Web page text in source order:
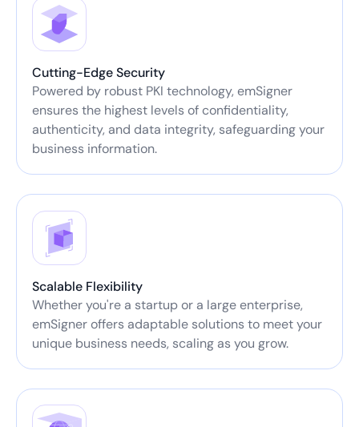
Cutting-Edge Security
Powered by robust PKI technology, emSigner
ensures the highest levels of confidentiality,
authenticity, and data integrity, safeguarding your
business information.
Scalable Flexibility
Whether you're a startup or a large enterprise,
emSigner offers adaptable solutions to meet your
unique business needs, scaling as you grow.